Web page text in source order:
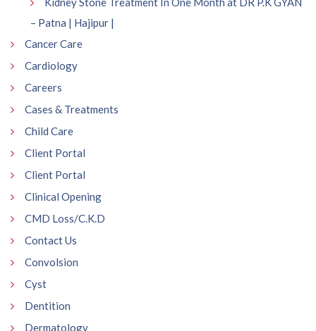
– Patna | Hajipur |
Cancer Care
Cardiology
Careers
Cases & Treatments
Child Care
Client Portal
Client Portal
Clinical Opening
CMD Loss/C.K.D
Contact Us
Convolsion
Cyst
Dentition
Dermatology